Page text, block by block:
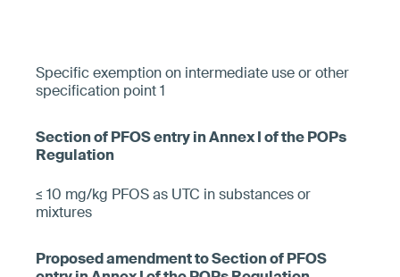
Specific exemption on intermediate use or other
specification point 1
≤ 10 mg/kg PFOS as UTC in substances or
mixtures